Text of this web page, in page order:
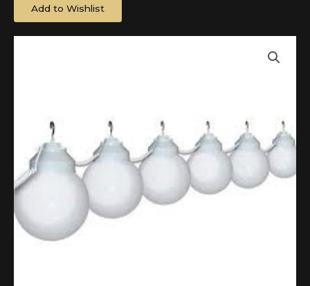
Add to Wishlist